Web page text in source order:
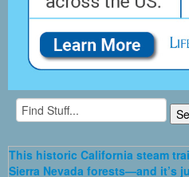
This historic California steam
Sierra Nevada forests—and it’s